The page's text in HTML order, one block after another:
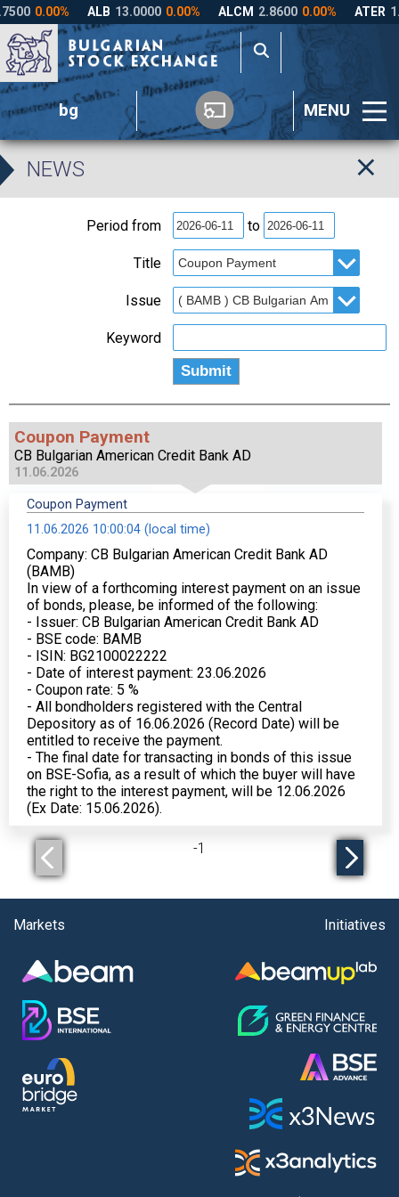
bg MENU
NEWS
Period from to
Title
Issue
Keyword
Coupon Payment
CB Bulgarian American Credit Bank AD
11.06.2026
Coupon Payment
11.06.2026 10:00:04 (local time)
Company: CB Bulgarian American Credit Bank AD
(BAMB)
In view of a forthcoming interest payment on an issue
of bonds, please, be informed of the following:
- Issuer: CB Bulgarian American Credit Bank AD
- BSE code: BAMB
- ISIN: BG2100022222
- Date of interest payment: 23.06.2026
- Coupon rate: 5 %
- All bondholders registered with the Central
Depository as of 16.06.2026 (Record Date) will be
entitled to receive the payment.
- The final date for transacting in bonds of this issue
on BSE-Sofia, as a result of which the buyer will have
the right to the interest payment, will be 12.06.2026
(Ex Date: 15.06.2026).
-1
Markets Initiatives